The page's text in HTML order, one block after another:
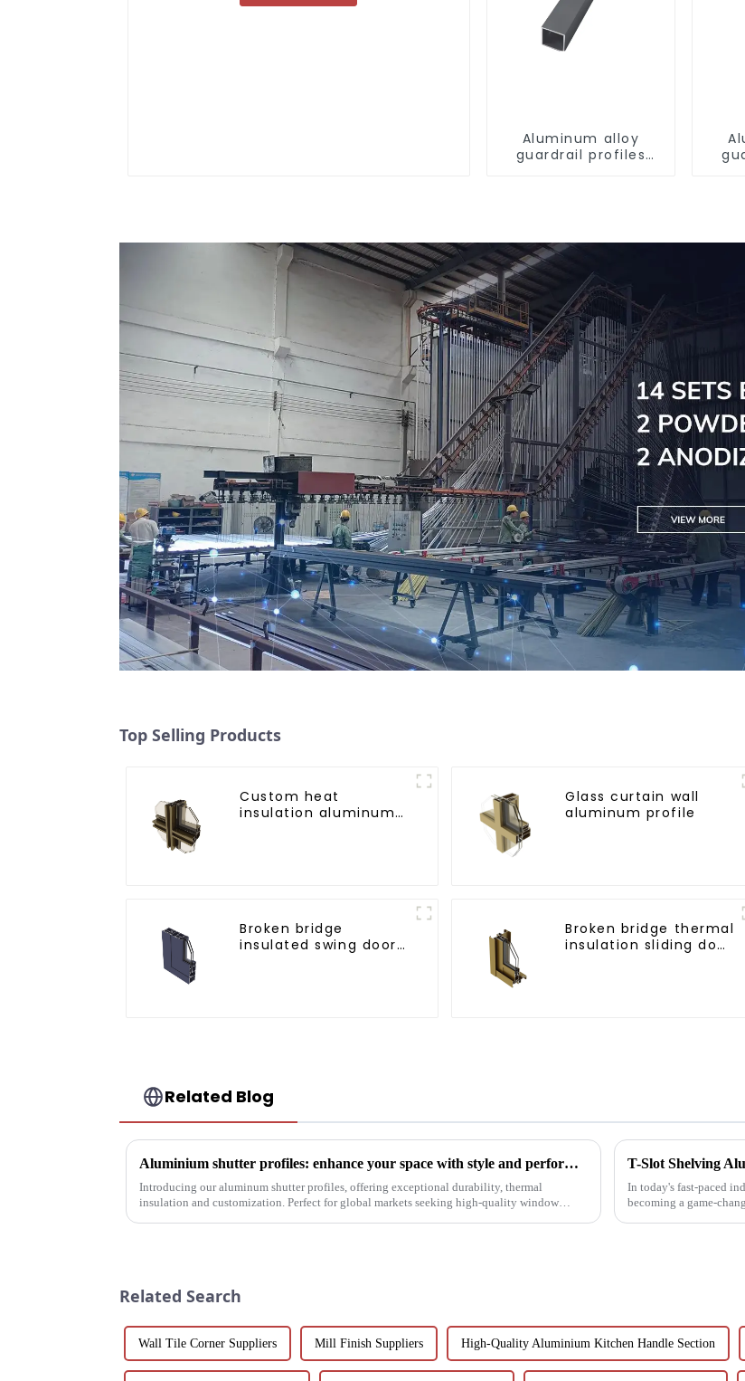
Aluminum alloy
guardrail profiles
Top Selling Products
Custom heat
insulation aluminum
Glass curtain wall
aluminum profile
Broken bridge
insulated swing door
Broken bridge thermal
insulation sliding door
Related Blog
Aluminium shutter profiles: enhance your space with style and performance
Introducing our aluminum shutter profiles, offering exceptional durability, thermal
insulation and customization. Perfect for global markets seeking high-quality window
In today's fast-paced
becoming a game-
Related Search
Wall Tile Corner Suppliers Mill Finish Suppliers High-Quality Aluminium Kitchen Handle Section